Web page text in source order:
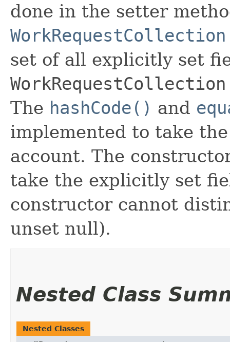
done in the setter
set of all explicitly set
The hashCode() and
implemented to take
account. The
take the explicitly set
constructor cannot
unset null).
Nested Class
Nested Classes